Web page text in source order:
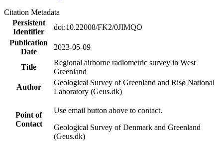
Citation Metadata
Persistent
Identifier
doi:10.22008/FK2/0JIMQO
Publication
Date
2023-05-09
Title
Regional airborne radiometric survey in West
Greenland
Author
Geological Survey of Greenland and Risø National
Laboratory (Geus.dk)
Point of
Contact
Use email button above to contact.
Geological Survey of Denmark and Greenland
(Geus.dk)